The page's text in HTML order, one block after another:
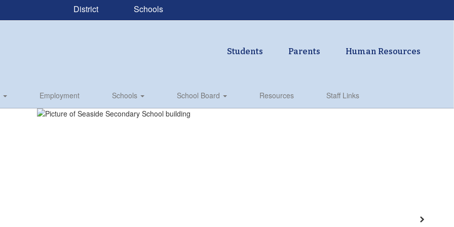
District Schools
Students Parents Human Resources
Employment Schools School Board Resources Staff Links
Next